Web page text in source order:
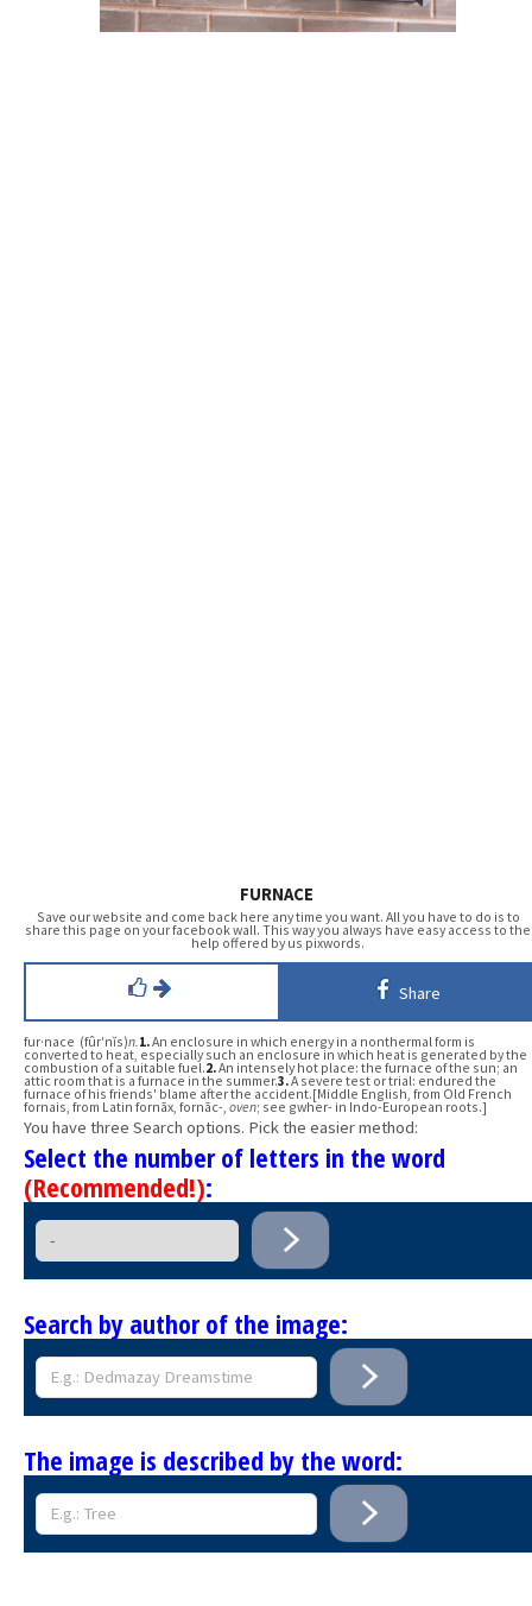
FURNACE
Save our website and come back here any time you want. All you have to do is to
share this page on your facebook wall. This way you always have easy access to the
help offered by us pixwords.
Share
fur·nace (fûr′nĭs)n. 1.An enclosure in which energy in a nonthermal form is
converted to heat, especially such an enclosure in which heat is generated by the
combustion of a suitable fuel.2.An intensely hot place: the furnace of the sun; an
attic room that is a furnace in the summer.3.A severe test or trial: endured the
furnace of his friends' blame after the accident.[Middle English, from Old French
fornais, from Latin fornāx, fornāc-, oven; see gwher- in Indo-European roots.]
You have three Search options. Pick the easier method:
Select the number of letters in the word
(Recommended!):
Search by author of the image:
The image is described by the word: